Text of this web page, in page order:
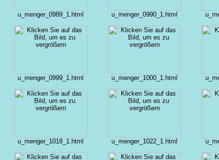
u_menger_0989_1.html u_menger_0990_1.html
u_menger_0999_1.html u_menger_1000_1.html
u_menger_1018_1.html u_menger_1022_1.html